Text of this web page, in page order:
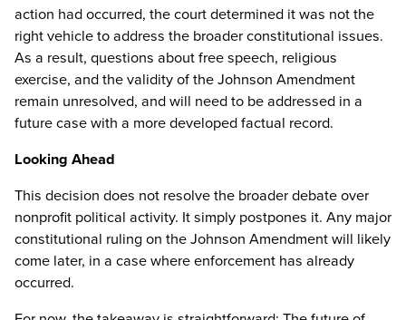
action had occurred, the court determined it was not the
right vehicle to address the broader constitutional issues.
As a result, questions about free speech, religious
exercise, and the validity of the Johnson Amendment
remain unresolved, and will need to be addressed in a
future case with a more developed factual record.
Looking Ahead
This decision does not resolve the broader debate over
nonprofit political activity. It simply postpones it. Any major
constitutional ruling on the Johnson Amendment will likely
come later, in a case where enforcement has already
occurred.